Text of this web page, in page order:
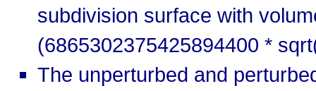
subdivision surface with
(6865302375425894400 *
The unperturbed and